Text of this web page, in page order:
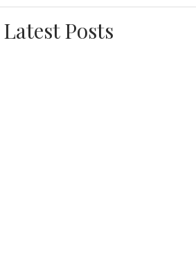
Latest Posts